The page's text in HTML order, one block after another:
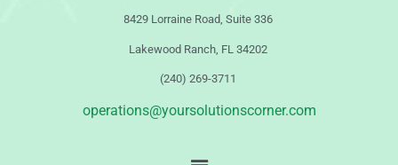
8429 Lorraine Road, Suite 336
Lakewood Ranch, FL 34202
(240) 269-3711
operations@yoursolutionscorner.com